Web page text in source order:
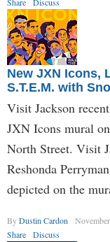
New JXN Icons,
S.T.E.M. with
Visit Jackson
JXN Icons mural
North Street. Visit
Reshonda
depicted on the
ByDustin Cardon
Share
Discuss